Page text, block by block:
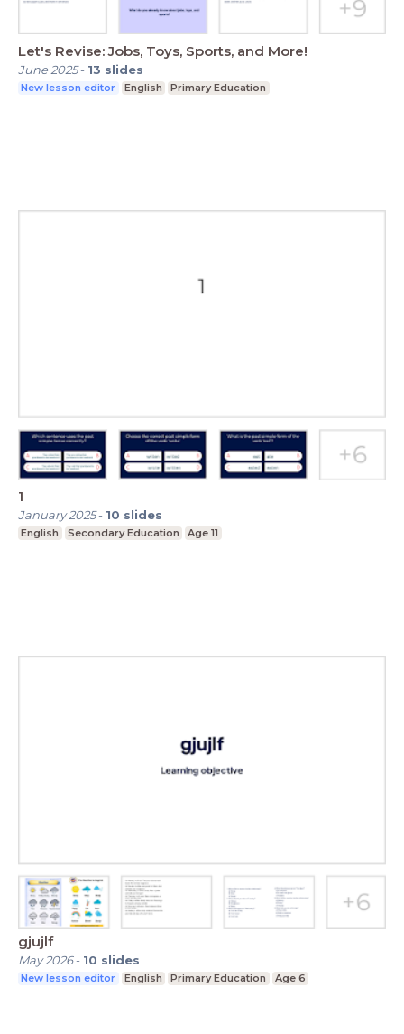
Let's Revise: Jobs, Toys, Sports, and More!
June 2025- 13 slides
New lesson editor English Primary Education
1
January 2025- 10 slides
English Secondary Education Age 11
gjujlf
May 2026- 10 slides
New lesson editor English Primary Education Age 6